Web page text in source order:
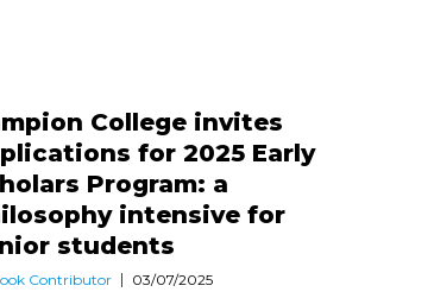
College invites
for 2025 Early
Program: a
intensive for
students
Contributor 03/07/2025